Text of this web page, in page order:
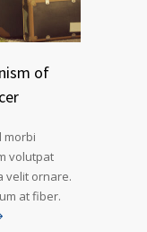
of
morbi
volutpat
velit ornare.
at fiber.